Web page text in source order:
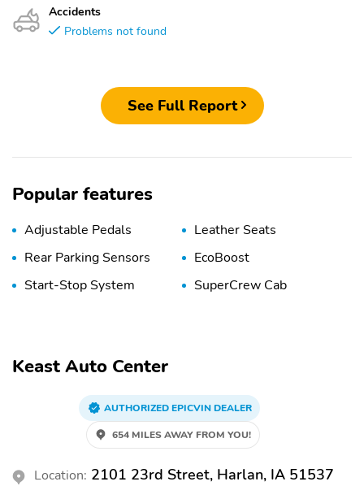
Accidents
Problems not found
See Full Report
Popular features
Adjustable Pedals
Leather Seats
Rear Parking Sensors
EcoBoost
Start-Stop System
SuperCrew Cab
Keast Auto Center
AUTHORIZED EPICVIN DEALER
654 MILES AWAY FROM YOU!
Location: 2101 23rd Street, Harlan, IA 51537